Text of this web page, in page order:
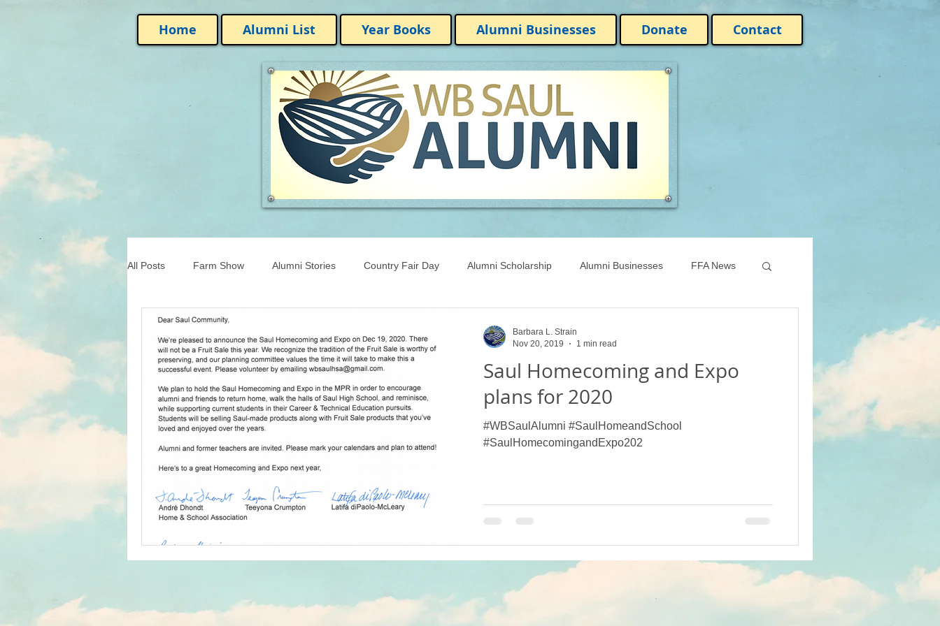
Home Alumni List Year Books Alumni Businesses Donate Contact
All Posts Farm Show Alumni Stories Country Fair Day Alumni Scholarship Alumni Businesses FFA News
Home & School
Saul High School Events Flower Show Projects Projects (Alumni Funded)
Reunions Newsletters Saul High School Thanksgiving Pie a W.B. Saul High School
Jim Tatro Friends of Alumni Award W. B. Saul High School News
Saul's Campus
Saul Homecoming and Expo
plans for 2020
#WBSaulAlumni #SaulHomeandSchool
#SaulHomecomingandExpo202
Barbara L. Strain
Nov 20, 2019
1 min read